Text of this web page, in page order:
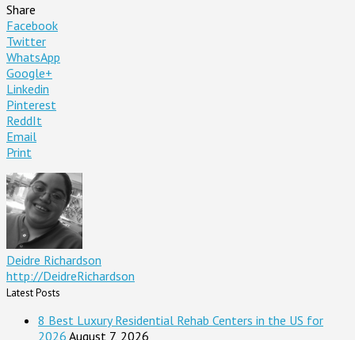
Share
Facebook
Twitter
WhatsApp
Google+
Linkedin
Pinterest
ReddIt
Email
Print
Deidre Richardson
http://DeidreRichardson
Latest Posts
8 Best Luxury Residential Rehab Centers in the US for
2026 August 7, 2026